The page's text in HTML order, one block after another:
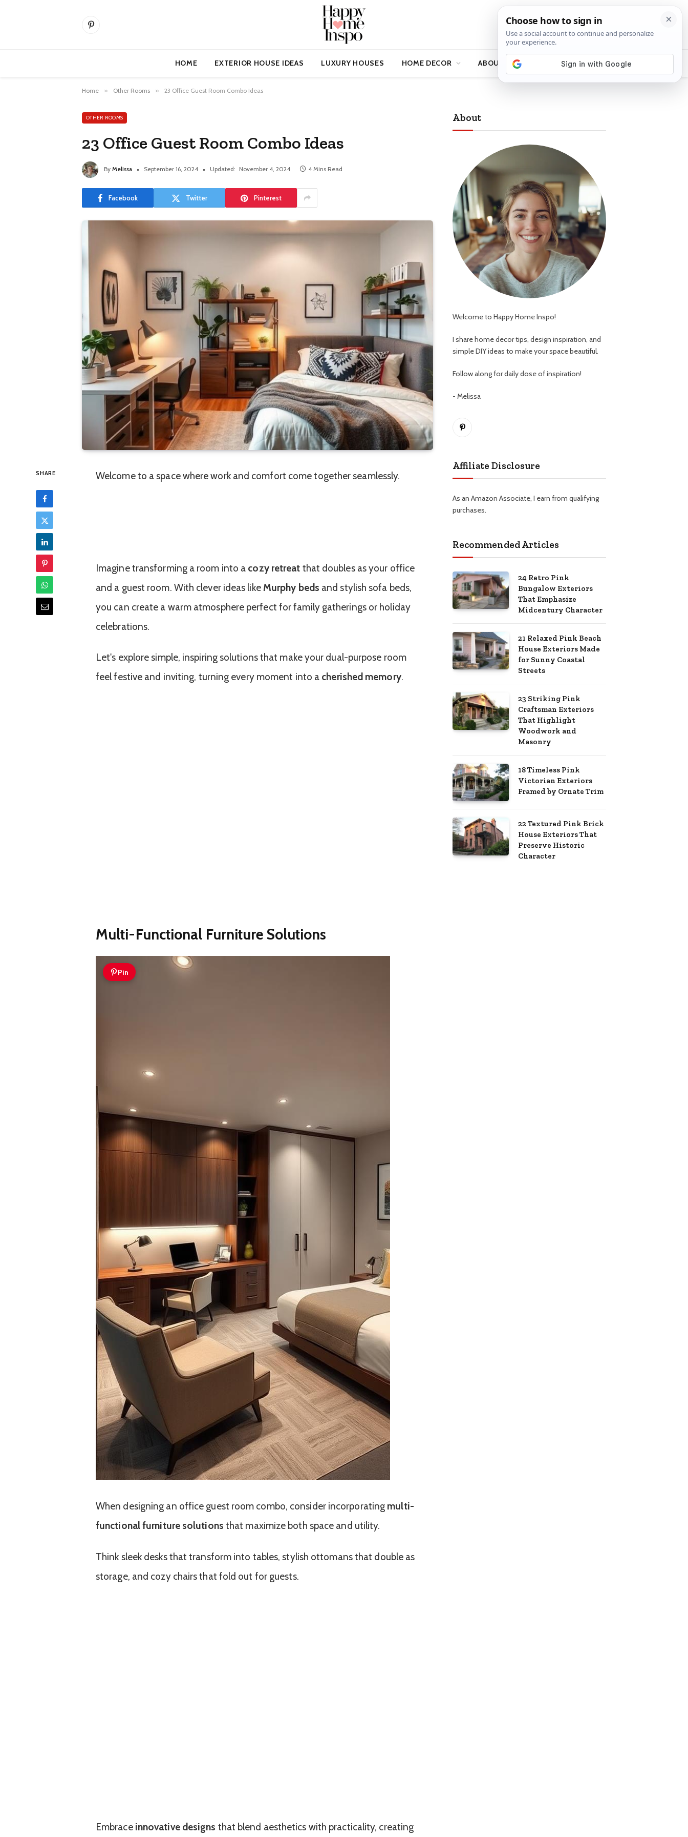
Pinterest
HOME EXTERIOR HOUSE IDEAS LUXURY HOUSES HOME DECOR ABOUT
Home » Other Rooms » 23 Office Guest Room Combo Ideas
OTHER ROOMS
23 Office Guest Room Combo Ideas
By Melissa September 16, 2024 Updated: November 4, 2024 4 Mins Read
Facebook Twitter Pinterest
SHARE Welcome to a space where work and comfort come together seamlessly.
Imagine transforming a room into a cozy retreat that doubles as your office
and a guest room. With clever ideas like Murphy beds and stylish sofa beds,
you can create a warm atmosphere perfect for family gatherings or holiday
celebrations.
Let's explore simple, inspiring solutions that make your dual-purpose room
feel festive and inviting, turning every moment into a cherished memory.
Multi-Functional Furniture Solutions
Pin
When designing an office guest room combo, consider incorporating multi-
functional furniture solutions that maximize both space and utility.
Think sleek desks that transform into tables, stylish ottomans that double as
storage, and cozy chairs that fold out for guests.
Embrace innovative designs that blend aesthetics with practicality, creating
About
Welcome to Happy Home Inspo!
I share home decor tips, design inspiration, and
simple DIY ideas to make your space beautiful.
Follow along for daily dose of inspiration!
- Melissa
Pinterest
Affiliate Disclosure
As an Amazon Associate, I earn from qualifying
purchases.
Recommended Articles
24 Retro Pink
Bungalow Exteriors
That Emphasize
Midcentury Character
21 Relaxed Pink Beach
House Exteriors Made
for Sunny Coastal
Streets
23 Striking Pink
Craftsman Exteriors
That Highlight
Woodwork and
Masonry
18 Timeless Pink
Victorian Exteriors
Framed by Ornate Trim
22 Textured Pink Brick
House Exteriors That
Preserve Historic
Character